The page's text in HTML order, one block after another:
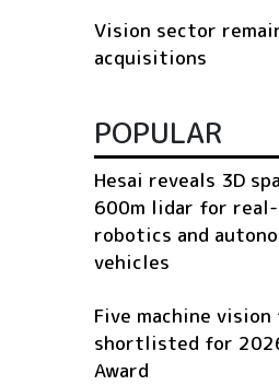
Vision sector
acquisitions
POPULAR
Hesai reveals 3D
600m lidar for
robotics and
vehicles
Five machine vision
shortlisted for
Award